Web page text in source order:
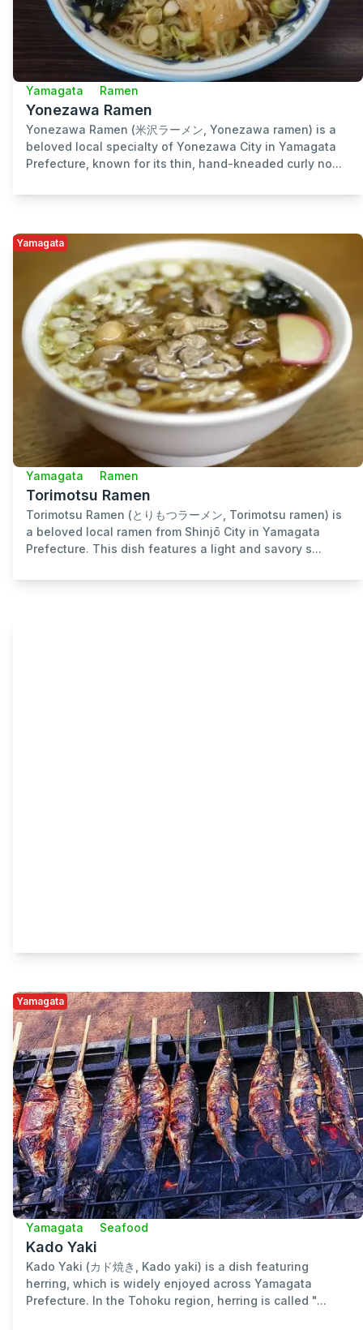
Yamagata Ramen
Yonezawa Ramen
Yonezawa Ramen (米沢ラーメン, Yonezawa ramen) is a
beloved local specialty of Yonezawa City in Yamagata
Prefecture, known for its thin, hand-kneaded curly no...
Yamagata
Yamagata Ramen
Torimotsu Ramen
Torimotsu Ramen (とりもつラーメン, Torimotsu ramen) is
a beloved local ramen from Shinjō City in Yamagata
Prefecture. This dish features a light and savory s...
Yamagata
Yamagata Seafood
Kado Yaki
Kado Yaki (カド焼き, Kado yaki) is a dish featuring
herring, which is widely enjoyed across Yamagata
Prefecture. In the Tohoku region, herring is called "...